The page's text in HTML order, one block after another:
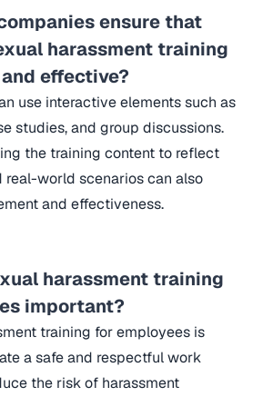
ensure that
harassment training
effective?
use interactive elements such as
studies, and group discussions.
the training content to reflect
real-world scenarios can also
and effectiveness.
harassment training
important?
training for employees is
a safe and respectful work
the risk of harassment